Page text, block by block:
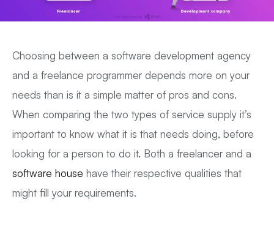
Choosing between a software development agency
and a freelance programmer depends more on your
needs than is it a simple matter of pros and cons.
When comparing the two types of service supply it’s
important to know what it is that needs doing, before
looking for a person to do it. Both a freelancer and a
software house have their respective qualities that
might fill your requirements.